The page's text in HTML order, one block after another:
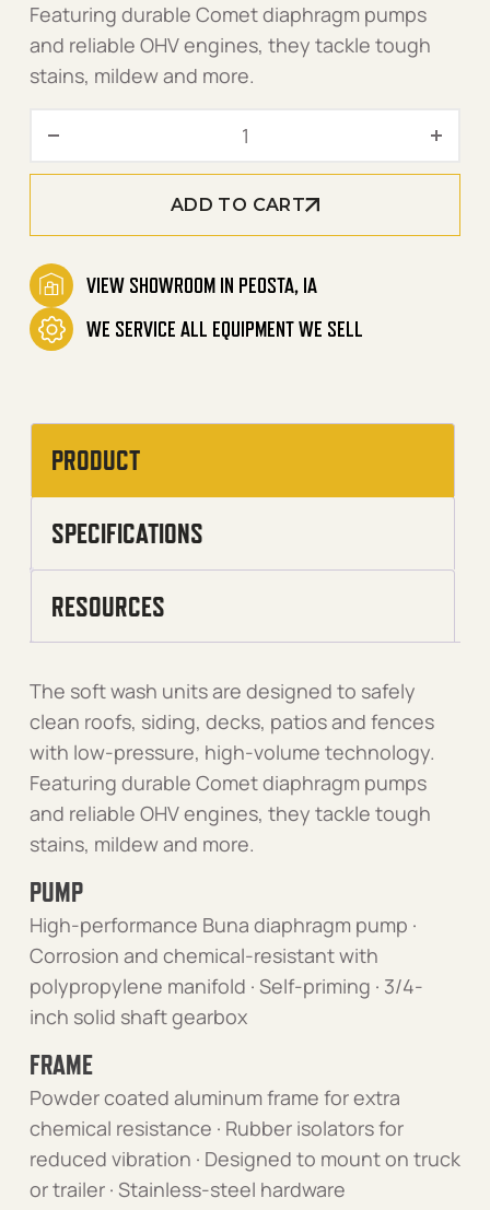
Featuring durable Comet diaphragm pumps
and reliable OHV engines, they tackle tough
stains, mildew and more.
CSW Soft Wash Series
ADD TO CART
VIEW SHOWROOM IN PEOSTA, IA
WE SERVICE ALL EQUIPMENT WE SELL
PRODUCT
SPECIFICATIONS
RESOURCES
The soft wash units are designed to safely
clean roofs, siding, decks, patios and fences
with low-pressure, high-volume technology.
Featuring durable Comet diaphragm pumps
and reliable OHV engines, they tackle tough
stains, mildew and more.
PUMP
High-performance Buna diaphragm pump ·
Corrosion and chemical-resistant with
polypropylene manifold · Self-priming · 3/4-
inch solid shaft gearbox
FRAME
Powder coated aluminum frame for extra
chemical resistance · Rubber isolators for
reduced vibration · Designed to mount on truck
or trailer · Stainless-steel hardware